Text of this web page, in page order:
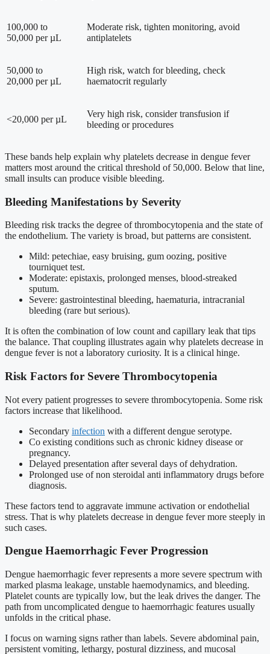
100,000 to
50,000 per µL
Moderate risk, tighten monitoring, avoid
antiplatelets
50,000 to
20,000 per µL
High risk, watch for bleeding, check
haematocrit regularly
<20,000 per µL
Very high risk, consider transfusion if
bleeding or procedures
These bands help explain why platelets decrease in dengue fever
matters most around the critical threshold of 50,000. Below that line,
small insults can produce visible bleeding.
Bleeding Manifestations by Severity
Bleeding risk tracks the degree of thrombocytopenia and the state of
the endothelium. The variety is broad, but patterns are consistent.
Mild: petechiae, easy bruising, gum oozing, positive
tourniquet test.
Moderate: epistaxis, prolonged menses, blood-streaked
sputum.
Severe: gastrointestinal bleeding, haematuria, intracranial
bleeding (rare but serious).
It is often the combination of low count and capillary leak that tips
the balance. That coupling illustrates again why platelets decrease in
dengue fever is not a laboratory curiosity. It is a clinical hinge.
Risk Factors for Severe Thrombocytopenia
Not every patient progresses to severe thrombocytopenia. Some risk
factors increase that likelihood.
Secondary infection with a different dengue serotype.
Co existing conditions such as chronic kidney disease or
pregnancy.
Delayed presentation after several days of dehydration.
Prolonged use of non steroidal anti inflammatory drugs before
diagnosis.
These factors tend to aggravate immune activation or endothelial
stress. That is why platelets decrease in dengue fever more steeply in
such cases.
Dengue Haemorrhagic Fever Progression
Dengue haemorrhagic fever represents a more severe spectrum with
marked plasma leakage, unstable haemodynamics, and bleeding.
Platelet counts are typically low, but the leak drives the danger. The
path from uncomplicated dengue to haemorrhagic features usually
unfolds in the critical phase.
I focus on warning signs rather than labels. Severe abdominal pain,
persistent vomiting, lethargy, postural dizziness, and mucosal